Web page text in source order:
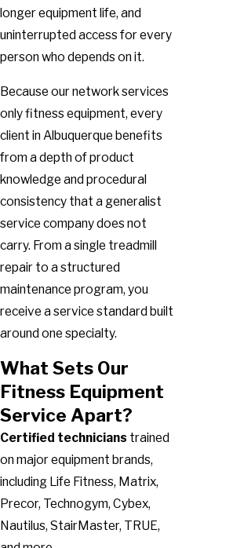
longer equipment life, and
uninterrupted access for every
person who depends on it.
Because our network services
only fitness equipment, every
client in Albuquerque benefits
from a depth of product
knowledge and procedural
consistency that a generalist
service company does not
carry. From a single treadmill
repair to a structured
maintenance program, you
receive a service standard built
around one specialty.
What Sets Our
Fitness Equipment
Service Apart?
Certified technicians trained
on major equipment brands,
including Life Fitness, Matrix,
Precor, Technogym, Cybex,
Nautilus, StairMaster, TRUE,